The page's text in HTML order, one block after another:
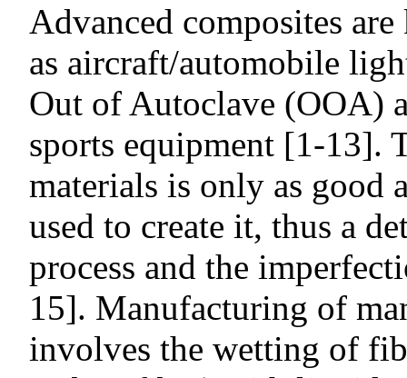
Advanced composites
as aircraft/automobile
Out of Autoclave (OOA)
sports equipment [1-13].
materials is only as good
used to create it, thus a
process and the
15]. Manufacturing of
involves the wetting of